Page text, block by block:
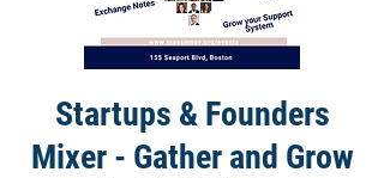
Startups & Founders
Mixer - Gather and Grow